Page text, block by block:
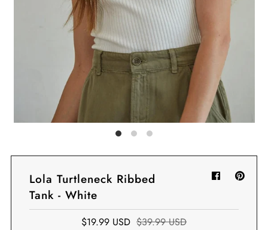
BECOME A VIP!
Sign up for our rewards program +
subscribe to our SMS texts to get exclusive
offers & promos when you text 81493 and
say CAYLOSAVE10 to redeem a 10% off
code for checkout.
Lola Turtleneck Ribbed
Tank - White
$19.99 USD $39.99 USD